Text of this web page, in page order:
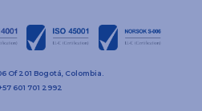
Of 201 Bogotá, Colombia.
601 701 2992